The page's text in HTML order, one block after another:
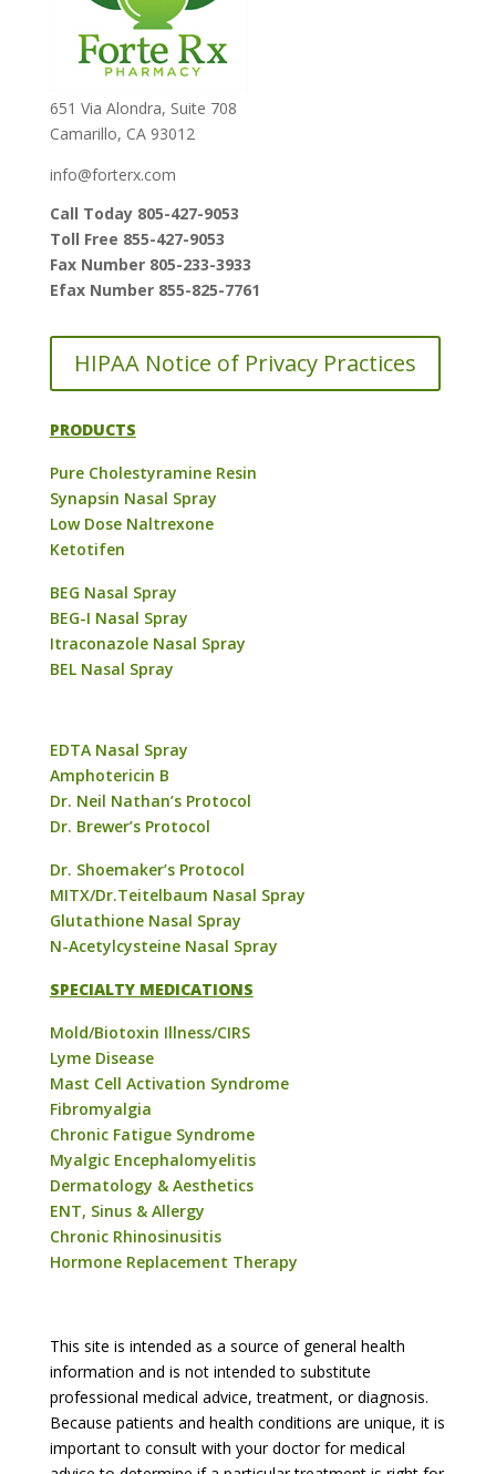
651 Via Alondra, Suite 708
Camarillo, CA 93012
info@forterx.com
Call Today 805-427-9053
Toll Free 855-427-9053
Fax Number 805-233-3933
Efax Number 855-825-7761
HIPAA Notice of Privacy Practices
PRODUCTS
Pure Cholestyramine Resin
Synapsin Nasal Spray
Low Dose Naltrexone
Ketotifen
BEG Nasal Spray
BEG-I Nasal Spray
Itraconazole Nasal Spray
BEL Nasal Spray
EDTA Nasal Spray
Amphotericin B
Dr. Neil Nathan’s Protocol
Dr. Brewer’s Protocol
Dr. Shoemaker’s Protocol
MITX/Dr.Teitelbaum Nasal Spray
Glutathione Nasal Spray
N-Acetylcysteine Nasal Spray
SPECIALTY MEDICATIONS
Mold/Biotoxin Illness/CIRS
Lyme Disease
Mast Cell Activation Syndrome
Fibromyalgia
Chronic Fatigue Syndrome
Myalgic Encephalomyelitis
Dermatology & Aesthetics
ENT, Sinus & Allergy
Chronic Rhinosinusitis
Hormone Replacement Therapy
This site is intended as a source of general health
information and is not intended to substitute
professional medical advice, treatment, or diagnosis.
Because patients and health conditions are unique, it is
important to consult with your doctor for medical